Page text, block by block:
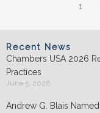
1
Recent News
Chambers USA 2026
Practices
June 5, 2026
Andrew G. Blais